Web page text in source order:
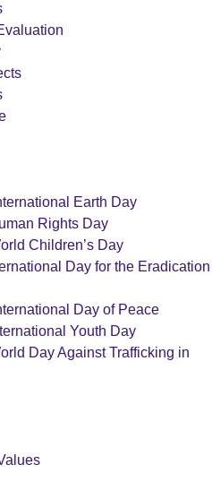
Earth Day
Rights Day
Children’s Day
Day for the Eradication
Day of Peace
Youth Day
Day Against Trafficking in